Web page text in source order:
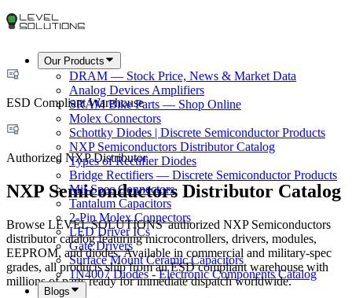
Our Products
DRAM — Stock Price, News & Market Data
Analog Devices Amplifiers
SRAM Bike Parts — Shop Online
Molex Connectors
Schottky Diodes | Discrete Semiconductor Products
NXP Semiconductors Distributor Catalog
Types of Rectifier Diodes
Bridge Rectifiers — Discrete Semiconductor Products
Mil-Spec Connectors
Tantalum Capacitors
2-Pin Molex Connectors
LED Driver ICs
Gate Drivers
Surface Mount Ceramic Capacitors
1N4007 Diodes - Electronic Components Catalog
Blogs
ESD Compliant Warehouse
Authorized NXP Distributor
NXP Semiconductors Distributor Catalog
Browse LEVEL SOLUTIONS' authorized NXP Semiconductors
distributor catalog featuring microcontrollers, drivers, modules,
EEPROM, and diodes. Available in commercial and military-spec
grades, all products ship from an ESD compliant warehouse with
millions of parts ready for immediate dispatch worldwide.